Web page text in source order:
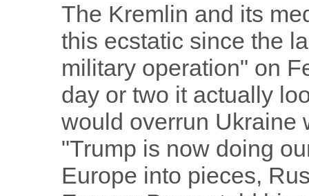
The Kremlin and its
this ecstatic since the
military operation" on
day or two it actually
would overrun Ukraine
"Trump is now doing
Europe into pieces,